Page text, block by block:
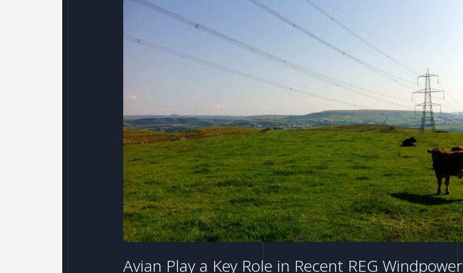
Avian Play a Key Role in Recent REG Windpower
Avian
Recent
Windpower
Successes